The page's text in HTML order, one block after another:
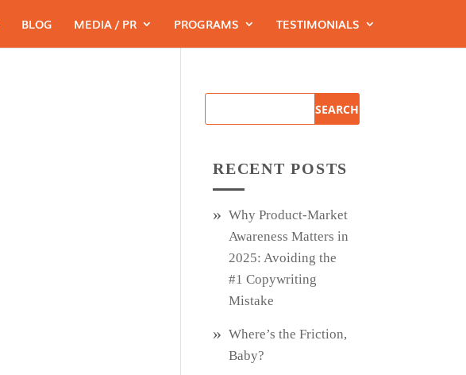
BLOG MEDIA / PR PROGRAMS TESTIMONIALS
RECENT POSTS
Why Product‑Market
Awareness Matters in
2025: Avoiding the
#1 Copywriting
Mistake
Where’s the Friction,
Baby?